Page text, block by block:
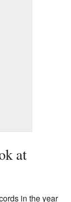
at
in the year